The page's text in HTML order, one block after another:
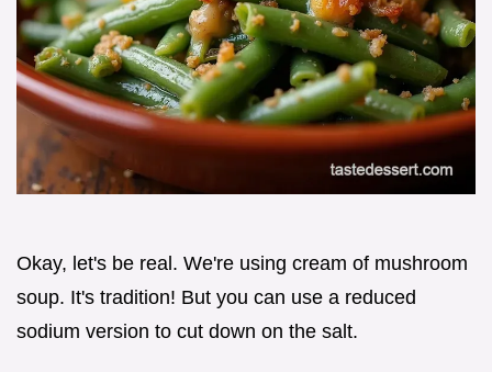
Okay, let's be real. We're using cream of mushroom
soup. It's tradition! But you can use a reduced
sodium version to cut down on the salt.